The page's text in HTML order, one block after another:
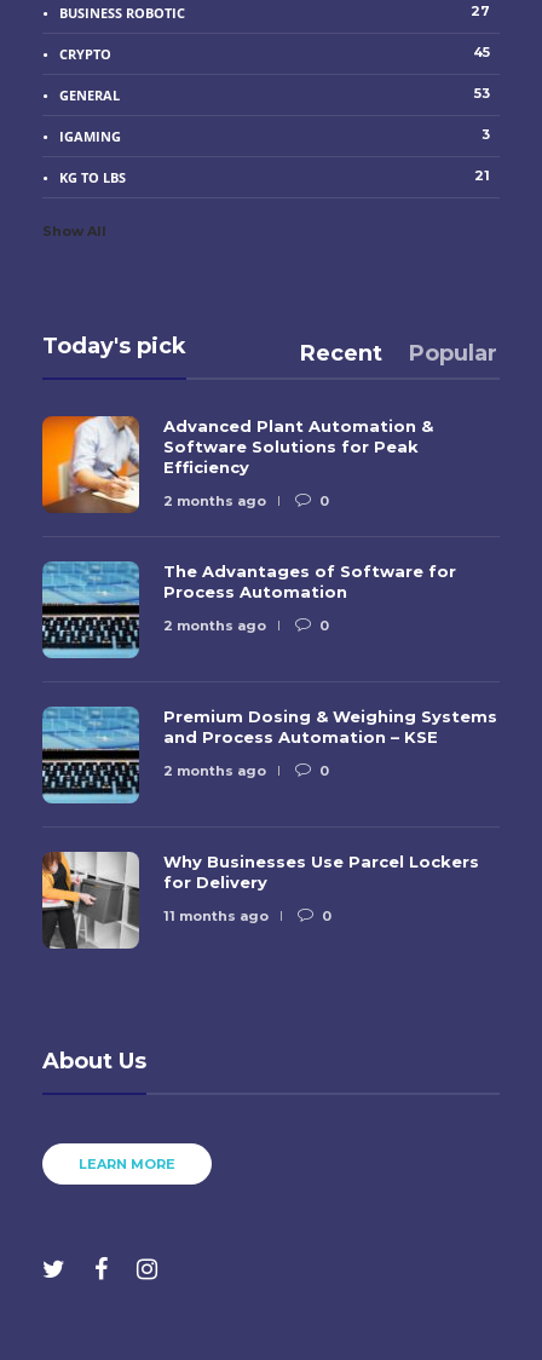
BUSINESS ROBOTIC 27
CRYPTO 45
GENERAL 53
IGAMING 3
KG TO LBS 21
Show All
Today's pick Recent Popular
Advanced Plant Automation &
Software Solutions for Peak
Efficiency
2 months ago 0
The Advantages of Software for
Process Automation
2 months ago 0
Premium Dosing & Weighing Systems
and Process Automation – KSE
2 months ago 0
Why Businesses Use Parcel Lockers
for Delivery
11 months ago 0
About Us
LEARN MORE